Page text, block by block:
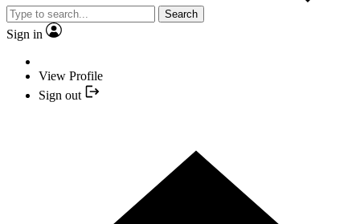
Search
Sign in
View Profile
Sign out